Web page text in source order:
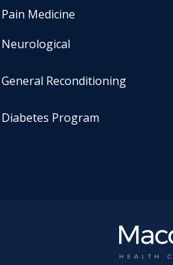
Pain Medicine
Neurological
General Reconditioning
Diabetes Program